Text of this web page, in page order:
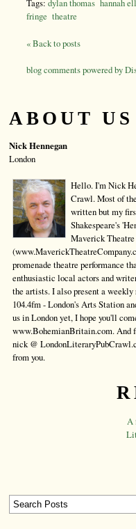
Tags: dylan thomas hannah
fringe theatre
« Back to posts
blog comments powered by
ABOUT US
Nick Hennegan
London
Hello. I'm Nick
Crawl. Most of
written but my
Shakespeare's
Maverick Theatre
promenade theatre performance
enthusiastic local actors and
the artists. I also present a
104.4fm - London's Arts Station
us in London yet, I hope you'll
www.BohemianBritain.com. And
nick @
from you.
A